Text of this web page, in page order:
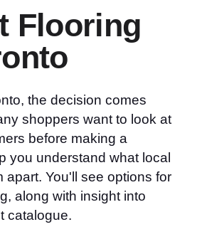
Flooring
the decision comes
shoppers want to look at
before making a
you understand what local
apart. You'll see options for
along with insight into
catalogue.